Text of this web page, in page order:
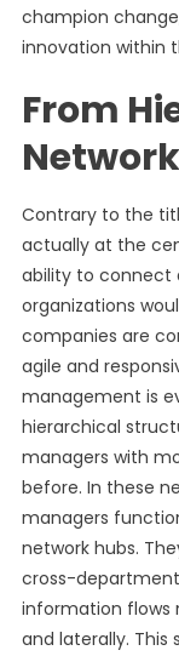
champion
innovation within
From
Contrary to the
actually at the
ability to connect
organizations
companies are
agile and
management is
hierarchical
managers with
before. In these
managers
network hubs.
cross-
information flows
and laterally.